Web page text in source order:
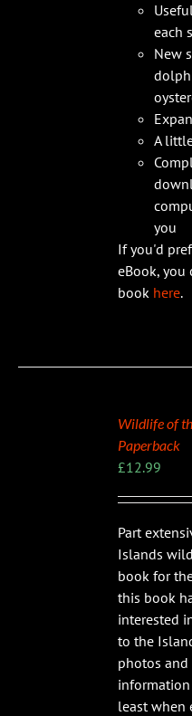
each
New
A
you
If you'd
eBook,
book here.
Wildlife of
Paperback
£12.99
Part
Islands
book for
this book
interested
to the
photos
least when